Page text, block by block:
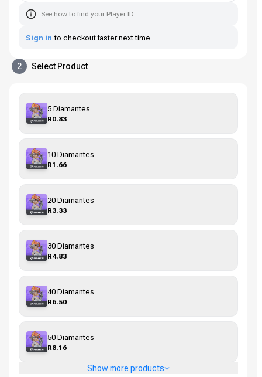
See how to find your Player ID
Sign in to checkout faster next time
2 Select Product
5 Diamantes
R0.83
10 Diamantes
R1.66
20 Diamantes
R3.33
30 Diamantes
R4.83
40 Diamantes
R6.50
50 Diamantes
R8.16
Show more products